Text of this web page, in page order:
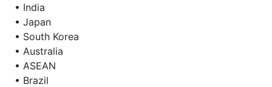
• India
• Japan
• South Korea
• Australia
• ASEAN
• Brazil